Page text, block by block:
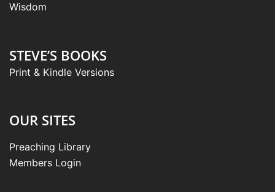
Wisdom
STEVE’S BOOKS
Print & Kindle Versions
OUR SITES
Preaching Library
Members Login